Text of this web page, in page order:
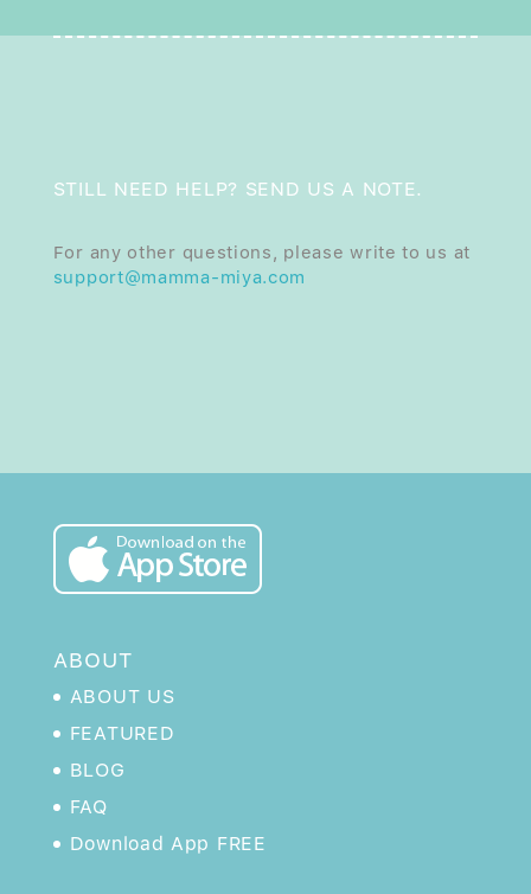
STILL NEED HELP? SEND US A NOTE.
For any other questions, please write to us at
support@mamma-miya.com
ABOUT
ABOUT US
FEATURED
BLOG
FAQ
Download App FREE